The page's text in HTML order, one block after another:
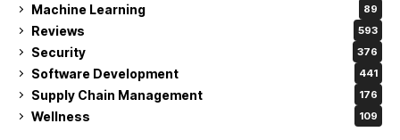
Machine Learning 89
Reviews 593
Security 376
Software Development 441
Supply Chain Management 176
Wellness 109